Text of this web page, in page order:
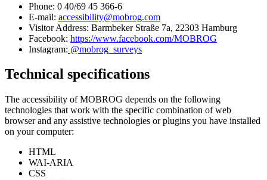
Phone: 0 40/69 45 366-6
E-mail: accessibility@mobrog.com
Visitor Address: Barmbeker Straße 7a, 22303 Hamburg
Facebook: https://www.facebook.com/MOBROG
Instagram: @mobrog_surveys
Technical specifications
The accessibility of MOBROG depends on the following
technologies that work with the specific combination of web
browser and any assistive technologies or plugins you have installed
on your computer:
HTML
WAI-ARIA
CSS